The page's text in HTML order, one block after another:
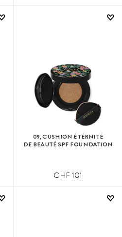
09, CUSHION ÉTÉRNITÉ
DE BEAUTÉ SPF FOUNDATION
CHF 101